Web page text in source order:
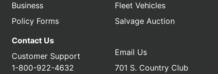
Business
Policy Forms
Fleet Vehicles
Salvage Auction
Contact Us
Customer Support
1-800-922-4632
Email Us
701 S. Country Club